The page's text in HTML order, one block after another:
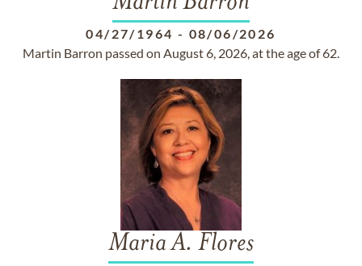
04/27/1964 - 08/06/2026
Martin Barron passed on August 6, 2026, at the age of 62.
Maria A. Flores